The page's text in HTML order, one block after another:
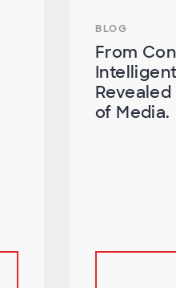
BLOG
From
of Media.